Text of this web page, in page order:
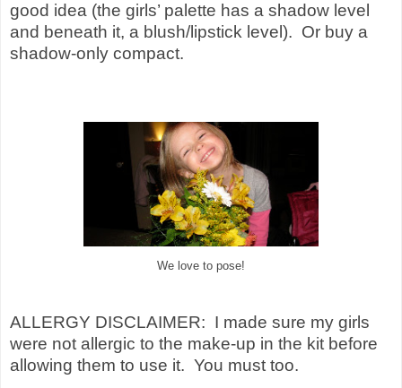
good idea (the girls’ palette has a shadow level
and beneath it, a blush/lipstick level). Or buy a
shadow-only compact.
We love to pose!
ALLERGY DISCLAIMER: I made sure my girls
were not allergic to the make-up in the kit before
allowing them to use it. You must too.